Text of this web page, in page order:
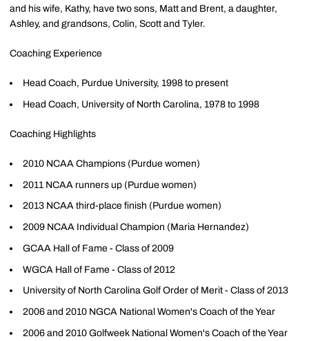
and his wife, Kathy, have two sons, Matt and Brent, a daughter,
Ashley, and grandsons, Colin, Scott and Tyler.
Coaching Experience
Head Coach, Purdue University, 1998 to present
Head Coach, University of North Carolina, 1978 to 1998
Coaching Highlights
2010 NCAA Champions (Purdue women)
2011 NCAA runners up (Purdue women)
2013 NCAA third-place finish (Purdue women)
2009 NCAA Individual Champion (Maria Hernandez)
GCAA Hall of Fame - Class of 2009
WGCA Hall of Fame - Class of 2012
University of North Carolina Golf Order of Merit - Class of 2013
2006 and 2010 NGCA National Women's Coach of the Year
2006 and 2010 Golfweek National Women's Coach of the Year